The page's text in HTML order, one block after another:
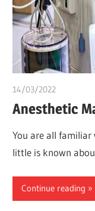
14/03/2022
Anesthetic
You are all familiar
little is known
Continue reading